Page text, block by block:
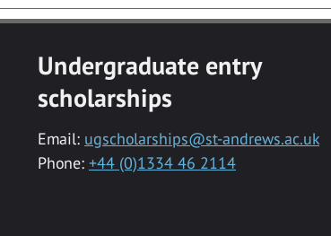
Undergraduate entry
scholarships
Email: ugscholarships@st-andrews.ac.uk
Phone: +44 (0)1334 46 2114